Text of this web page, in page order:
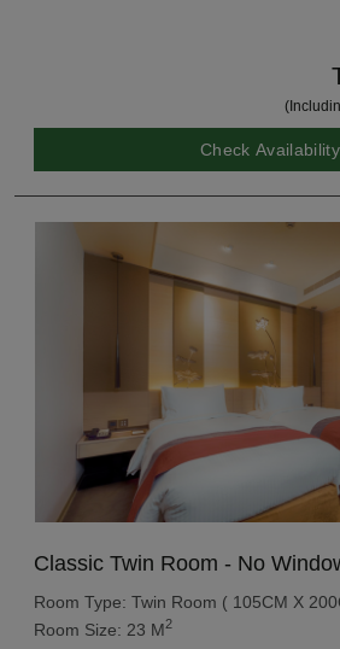
Check Availability
Classic Twin Room - No
Room Type: Twin Room ( 105CM X
Room Size: 23 M2